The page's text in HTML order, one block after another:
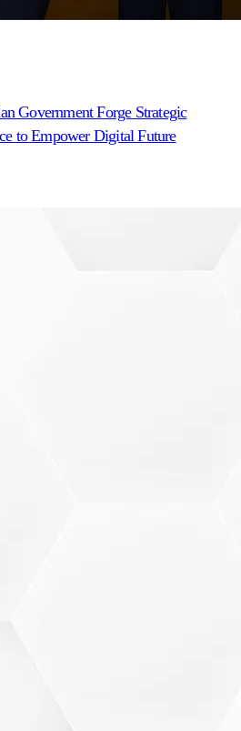
Government Forge Strategic
to Empower Digital Future